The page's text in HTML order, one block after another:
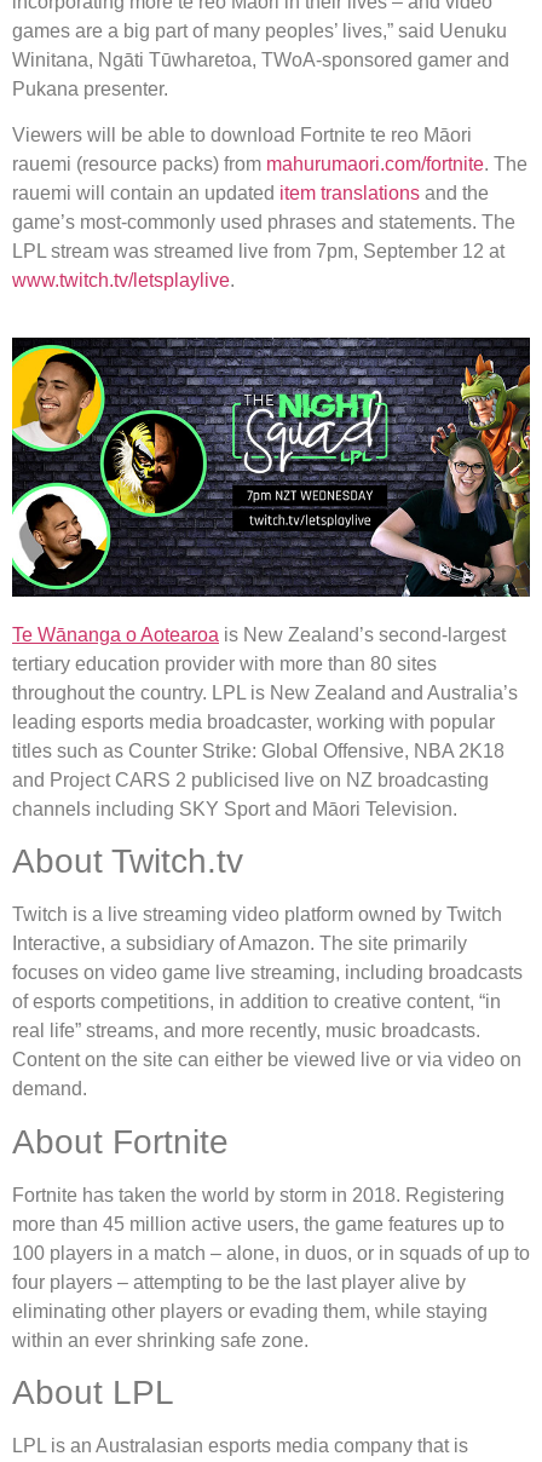
games are a big part of many peoples’ lives,” said Uenuku
Winitana, Ngāti Tūwharetoa, TWoA-sponsored gamer and
Pukana presenter.
Viewers will be able to download Fortnite te reo Māori
rauemi (resource packs) from mahurumaori.com/fortnite. The
rauemi will contain an updated item translations and the
game’s most-commonly used phrases and statements. The
LPL stream was streamed live from 7pm, September 12 at
www.twitch.tv/letsplaylive.
Te Wānanga o Aotearoa is New Zealand’s second-largest
tertiary education provider with more than 80 sites
throughout the country. LPL is New Zealand and Australia’s
leading esports media broadcaster, working with popular
titles such as Counter Strike: Global Offensive, NBA 2K18
and Project CARS 2 publicised live on NZ broadcasting
channels including SKY Sport and Māori Television.
About Twitch.tv
Twitch is a live streaming video platform owned by Twitch
Interactive, a subsidiary of Amazon. The site primarily
focuses on video game live streaming, including broadcasts
of esports competitions, in addition to creative content, “in
real life” streams, and more recently, music broadcasts.
Content on the site can either be viewed live or via video on
demand.
About Fortnite
Fortnite has taken the world by storm in 2018. Registering
more than 45 million active users, the game features up to
100 players in a match – alone, in duos, or in squads of up to
four players – attempting to be the last player alive by
eliminating other players or evading them, while staying
within an ever shrinking safe zone.
About LPL
LPL is an Australasian esports media company that is